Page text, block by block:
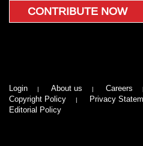
CONTRIBUTE NOW
Login About us Careers
Copyright Policy
Privacy
Editorial Policy